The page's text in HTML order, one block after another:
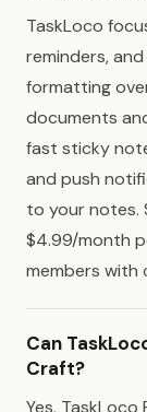
TaskLoco
reminders,
formatting
documents
fast sticky
and push
to your notes.
$4.99/month
members with
Can
Craft?
Yes, TaskLoco